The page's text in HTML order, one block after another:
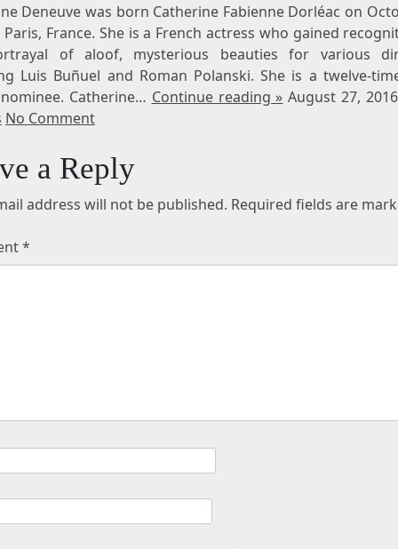
Deneuve was born Catherine Fabienne Dorléac on
Paris, France. She is a French actress who gained
of aloof, mysterious beauties for various
Luis Buñuel and Roman Polanski. She is a twelve-
Catherine… Continue reading » August 27,
No Comment
a Reply
address will not be published. Required fields are
*